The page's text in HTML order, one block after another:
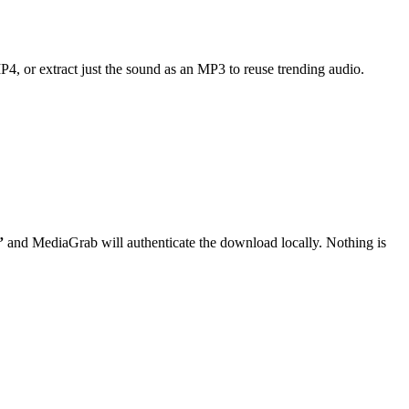
or extract just the sound as an MP3 to reuse trending audio.
and MediaGrab will authenticate the download locally. Nothing is